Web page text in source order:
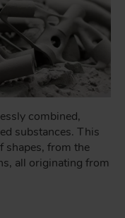
combined,
substances. This
shapes, from the
all originating from